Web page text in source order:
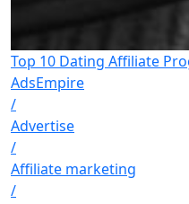
Top 10 Dating Affiliate
AdsEmpire
/
Advertise
/
Affiliate marketing
/